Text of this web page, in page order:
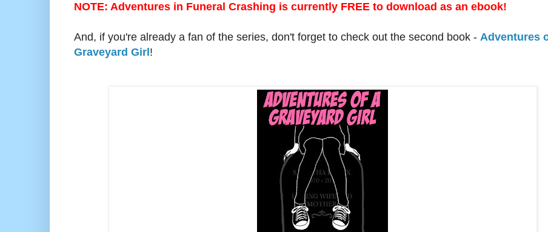
NOTE: Adventures in Funeral Crashing is currently FREE to download as an ebook!
And, if you're already a fan of the series, don't forget to check out the second book - Adventures
Graveyard Girl !